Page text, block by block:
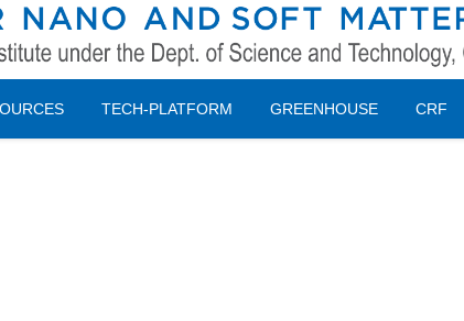
TECH-PLATFORM GREENHOUSE CRF